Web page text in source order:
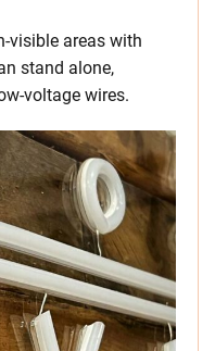
visible areas with
stand alone,
voltage wires.